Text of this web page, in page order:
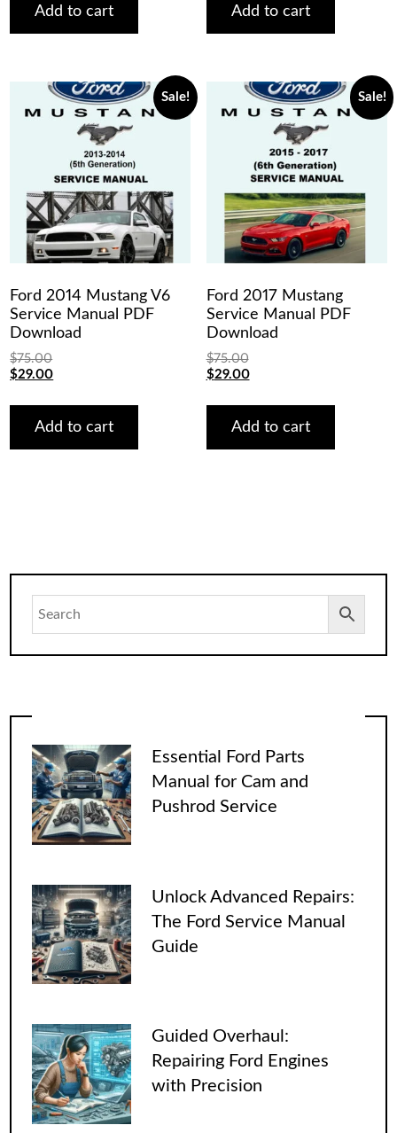
$75.00.$29.00.
Add to cart $75.00.$29.00.
Add to cart
Sale!
Ford 2014 Mustang V6
Service Manual PDF
Download
$75.00
Original
was:
$75.00.
$29.00Current
is:
$29.00.
Add to cart
Sale!
Ford 2017 Mustang
Service Manual PDF
Download
$75.00
Original
was:
$75.00.
$29.00Current
is:
$29.00.
Add to cart
Essential Ford Parts
Manual for Cam and
Pushrod Service
Unlock Advanced Repairs:
The Ford Service Manual
Guide
Guided Overhaul:
Repairing Ford Engines
with Precision